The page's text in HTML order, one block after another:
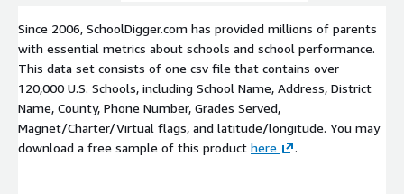
Since 2006, SchoolDigger.com has provided millions of parents
with essential metrics about schools and school performance.
This data set consists of one csv file that contains over
120,000 U.S. Schools, including School Name, Address, District
Name, County, Phone Number, Grades Served,
Magnet/Charter/Virtual flags, and latitude/longitude. You may
download a free sample of this product here .